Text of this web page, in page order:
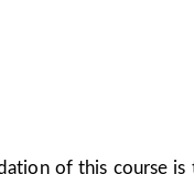
of this course